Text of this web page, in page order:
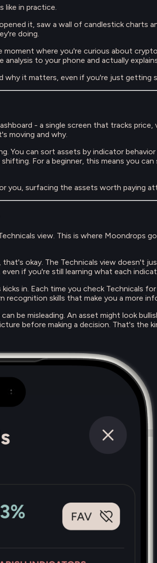
like in practice.
it, saw a wall of candlestick charts
doing.
where you're curious about
to your phone and actually
why it matters, even if you're just getting
- a single screen that tracks
moving and why.
You can sort assets by indicator
For a beginner, this means you
you, surfacing the assets worth paying
view. This is where Moondrops
that's okay. The Technicals view doesn't
if you're still learning what each
in. Each time you check Technicals
skills that make you a more
be misleading. An asset might look
before making a decision. That's